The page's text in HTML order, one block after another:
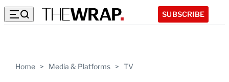
SUBSCRIBE
Home > Media & Platforms > TV